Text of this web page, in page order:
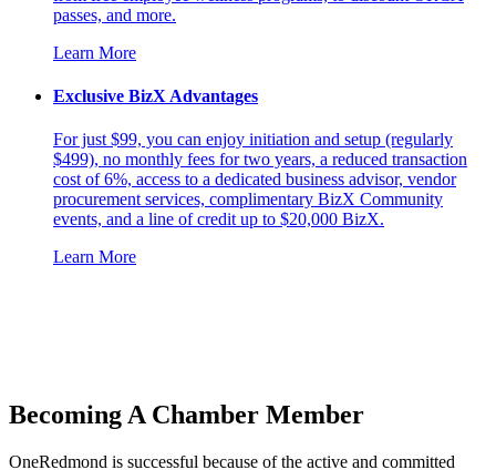
passes, and more.
Learn More
Exclusive BizX Advantages
For just $99, you can enjoy initiation and setup (regularly
$499), no monthly fees for two years, a reduced transaction
cost of 6%, access to a dedicated business advisor, vendor
procurement services, complimentary BizX Community
events, and a line of credit up to $20,000 BizX.
Learn More
Becoming A Chamber Member
OneRedmond is successful because of the active and committed